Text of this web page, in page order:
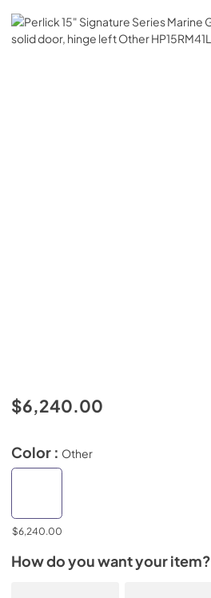
$6,240.00
Color : Other
$6,240.00
How do you want your item?